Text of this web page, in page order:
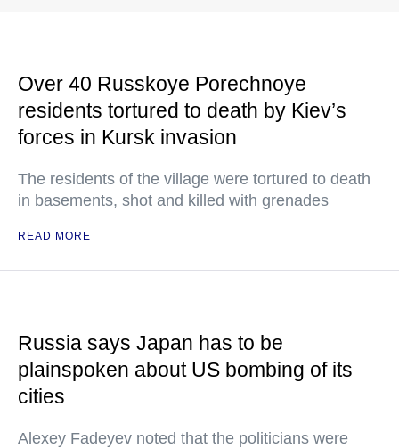
Over 40 Russkoye Porechnoye
residents tortured to death by Kiev’s
forces in Kursk invasion
The residents of the village were tortured to death
in basements, shot and killed with grenades
READ MORE
Russia says Japan has to be
plainspoken about US bombing of its
cities
Alexey Fadeyev noted that the politicians were